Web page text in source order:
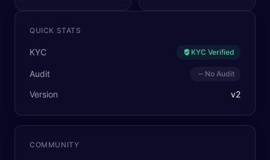
QUICK STATS
KYC KYC Verified
Audit No Audit
Version v2
COMMUNITY